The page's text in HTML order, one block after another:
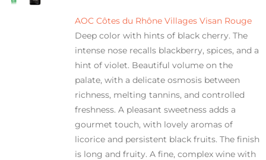
AOC Côtes du Rhône Villages Visan Rouge
Deep color with hints of black cherry. The
intense nose recalls blackberry, spices, and a
hint of violet. Beautiful volume on the
palate, with a delicate osmosis between
richness, melting tannins, and controlled
freshness. A pleasant sweetness adds a
gourmet touch, with lovely aromas of
licorice and persistent black fruits. The finish
is long and fruity. A fine, complex wine with